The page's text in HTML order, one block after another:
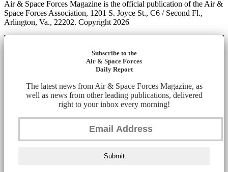
Air & Space Forces Magazine is the official publication of the Air &
Space Forces Association, 1201 S. Joyce St., C6 / Second Fl.,
Arlington, Va., 22202. Copyright 2026
Subscribe to the
Air & Space Forces
Daily Report
The latest news from Air & Space Forces Magazine, as
well as news from other leading publications, delivered
right to your inbox every morning!
Submit